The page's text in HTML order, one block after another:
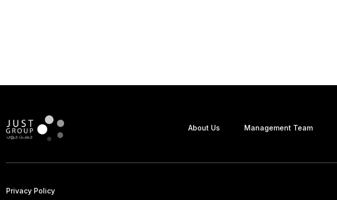
About Us Management Team
Privacy Policy